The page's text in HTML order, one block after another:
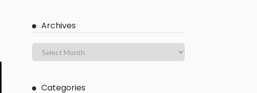
Archives
Categories